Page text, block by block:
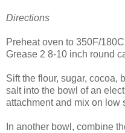
Directions
Preheat oven to 350F/180C
Grease 2 8-10 inch round
Sift the flour, sugar, cocoa,
salt into the bowl of an
attachment and mix on low
In another bowl, combine